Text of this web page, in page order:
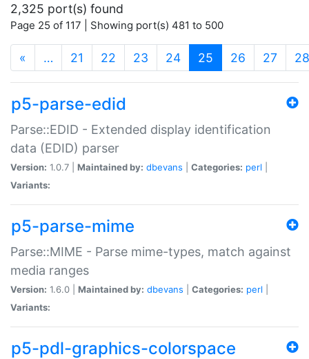
2,325 port(s) found
Page 25 of 117 | Showing port(s) 481 to 500
« … 21 22 23 24 25 (current)
26 27 28
p5-parse-edid
Parse::EDID - Extended display identification
data (EDID) parser
Version: 1.0.7 | Maintained by: dbevans Categories: perl
Variants:
p5-parse-mime
Parse::MIME - Parse mime-types, match against
media ranges
Version: 1.6.0 | Maintained by: dbevans Categories: perl
Variants:
p5-pdl-graphics-colorspace